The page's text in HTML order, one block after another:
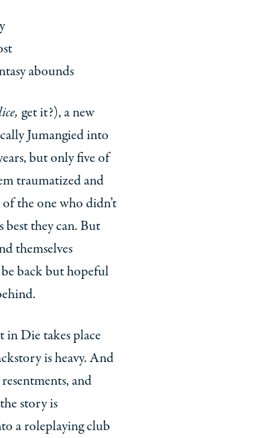
abounds
get it?), a new
Jumangied into
but only five of
traumatized and
the one who didn’t
best they can. But
themselves
back but hopeful
in Die takes place
is heavy. And
and
story is
a roleplaying club